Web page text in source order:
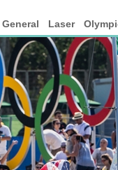
General Laser